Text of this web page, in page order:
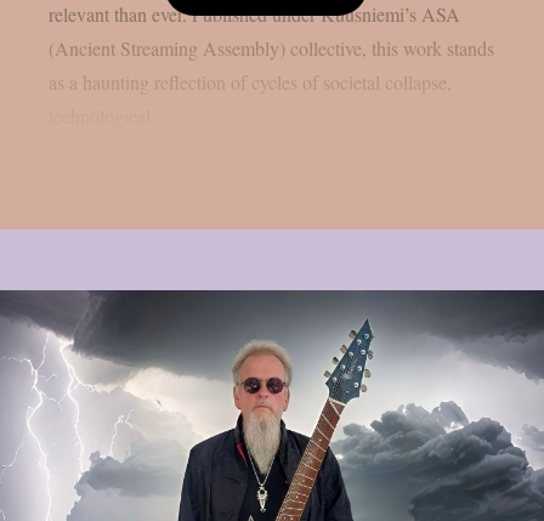
relevant than ever. Published under Kuusniemi’s ASA
(Ancient Streaming Assembly) collective, this work stands
as a haunting reflection of cycles of societal collapse,